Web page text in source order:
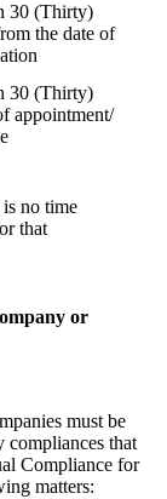
30 (Thirty)
the date of
30 (Thirty)
appointment/
no time
that
or
must be
compliances that
Compliance for
matters: